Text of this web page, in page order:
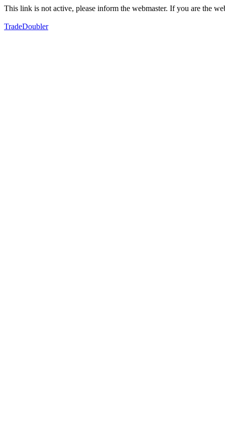
This link is not active, please inform the webmaster. If you are the
TradeDoubler